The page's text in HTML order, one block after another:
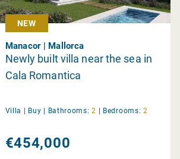
NEW
Manacor | Mallorca
Newly built villa near the sea in
Cala Romantica
Villa | Buy | Bathrooms: 2 | Bedrooms: 2
€454,000